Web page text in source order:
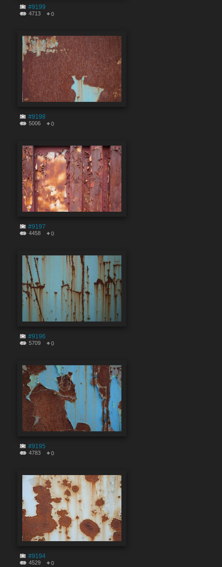
#9199
4713 0
#9198
5006 0
#9197
4458 0
#9196
5709 0
#9195
4783 0
#9194
4529 0